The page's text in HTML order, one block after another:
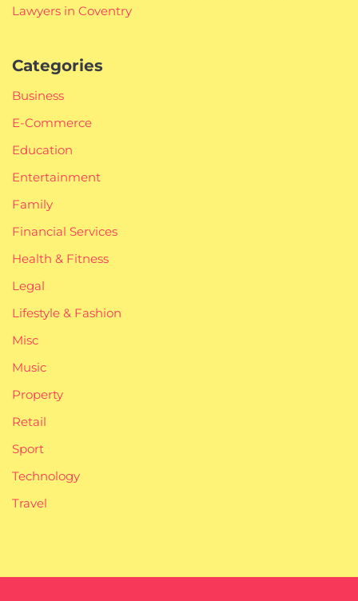
Lawyers in Coventry
Categories
Business
E-Commerce
Education
Entertainment
Family
Financial Services
Health & Fitness
Legal
Lifestyle & Fashion
Misc
Music
Property
Retail
Sport
Technology
Travel